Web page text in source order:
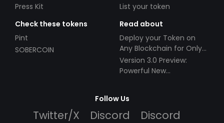
Press Kit
List your token
Check these tokens
Pint
SOBERCOIN
Read about
Deploy your Token on
Any Blockchain for Only
$49!
Version 3.0 Preview:
Powerful New
Follow Us
Twitter/X Discord
Discord